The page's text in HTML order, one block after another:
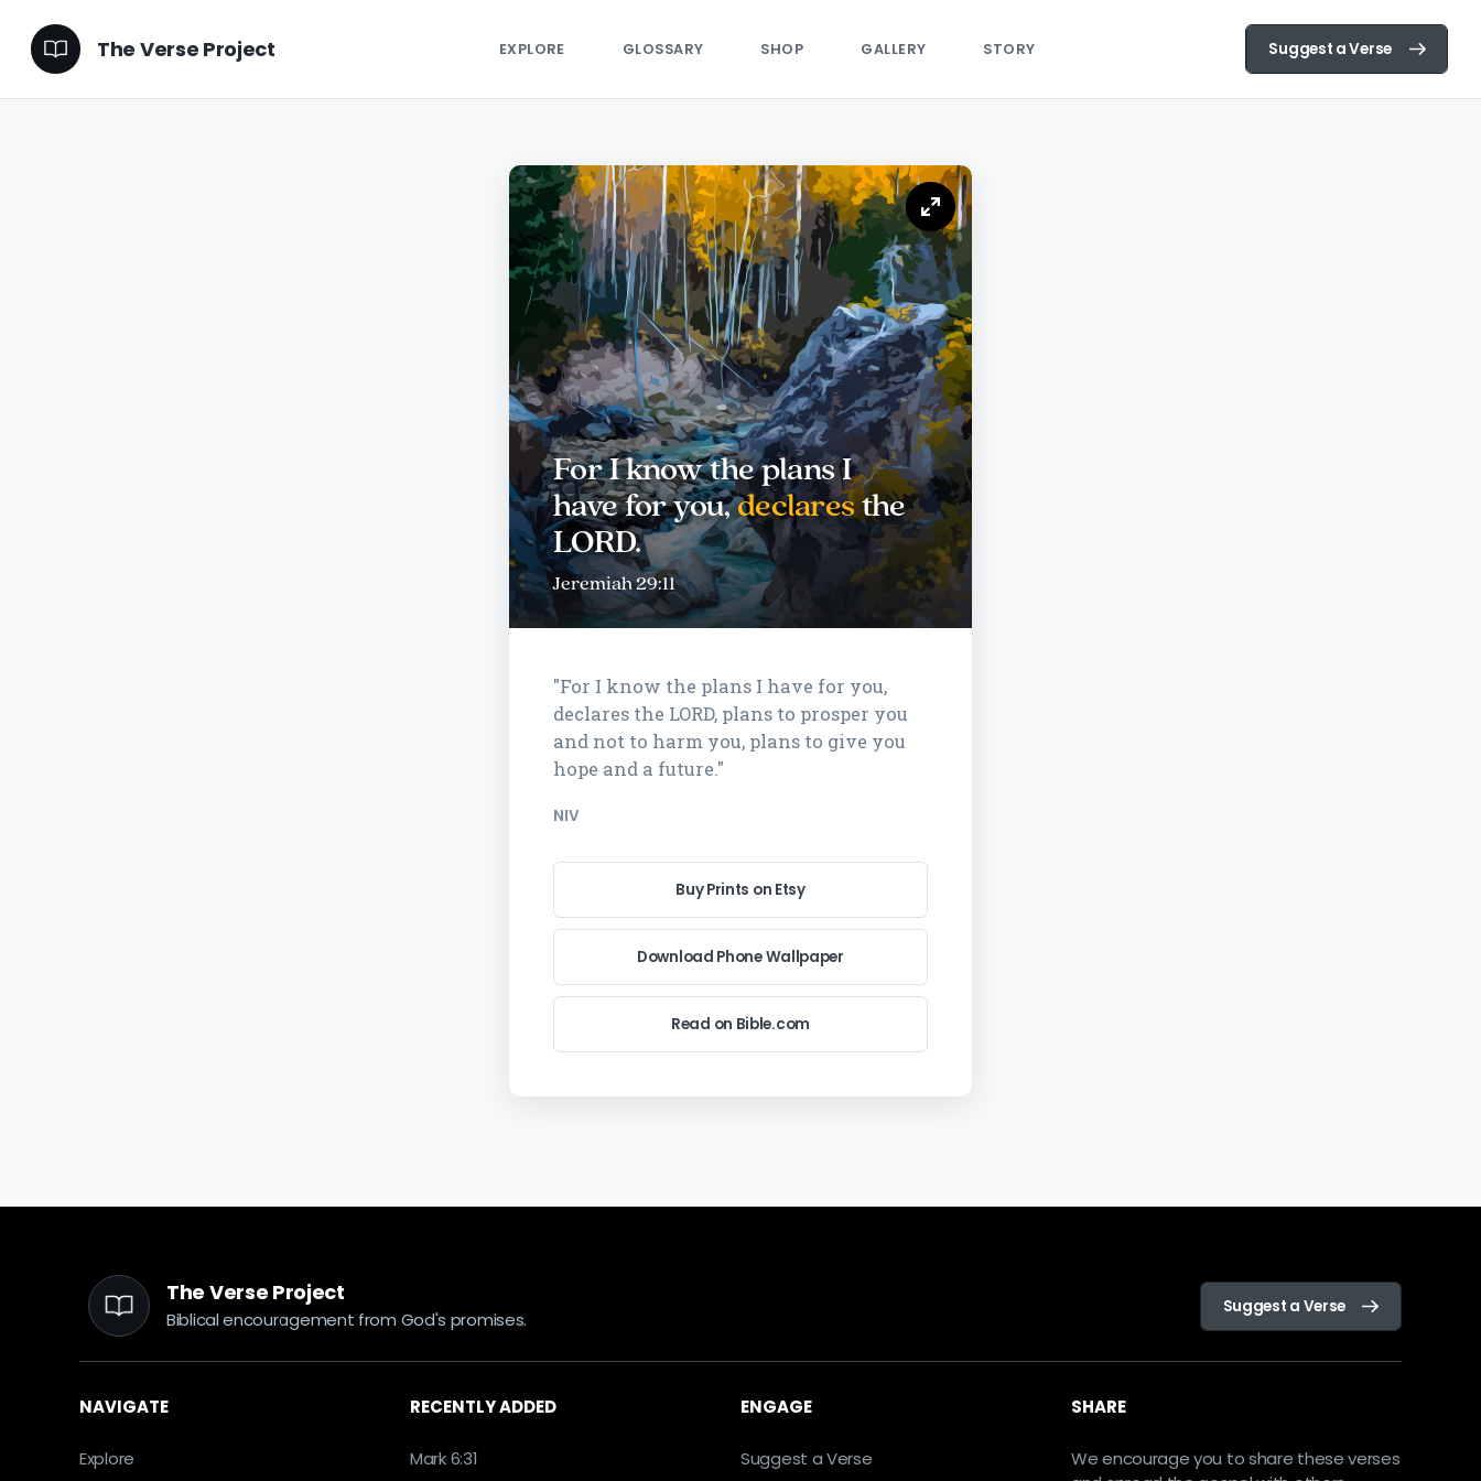
The Verse Project EXPLORE GLOSSARY SHOP GALLERY STORY Suggest a Verse
For I know the plans I
have for you,declaresthe
LORD.
Jeremiah 29:11
"For I know the plans I have for you,
declares the LORD, plans to prosper you
and not to harm you, plans to give you
hope and a future."
NIV
Buy Prints on Etsy
Download Phone Wallpaper
Read on Bible.com
The Verse Project
Biblical encouragement from God's promises.
Suggest a Verse
NAVIGATE
Explore
RECENTLY ADDED
Mark 6:31
ENGAGE
Suggest a Verse
SHARE
We encourage you to share these verses